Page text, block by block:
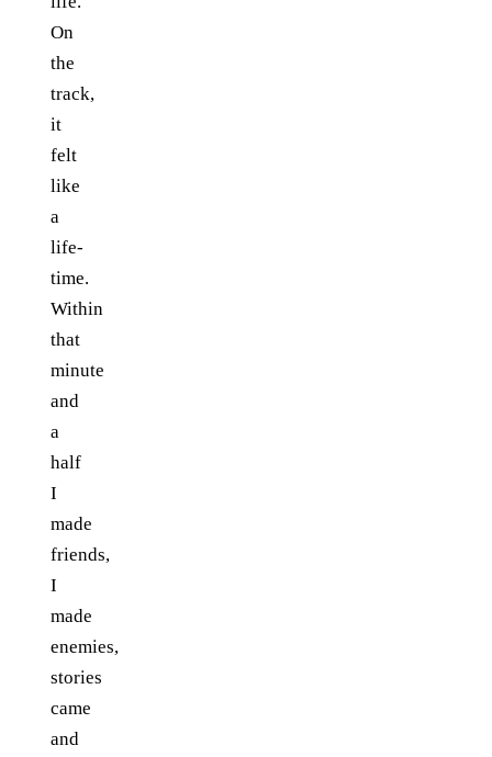
On
the
track,
it
felt
like
a
life-
time.
Within
that
minute
and
a
half
I
made
friends,
I
made
enemies,
stories
came
and